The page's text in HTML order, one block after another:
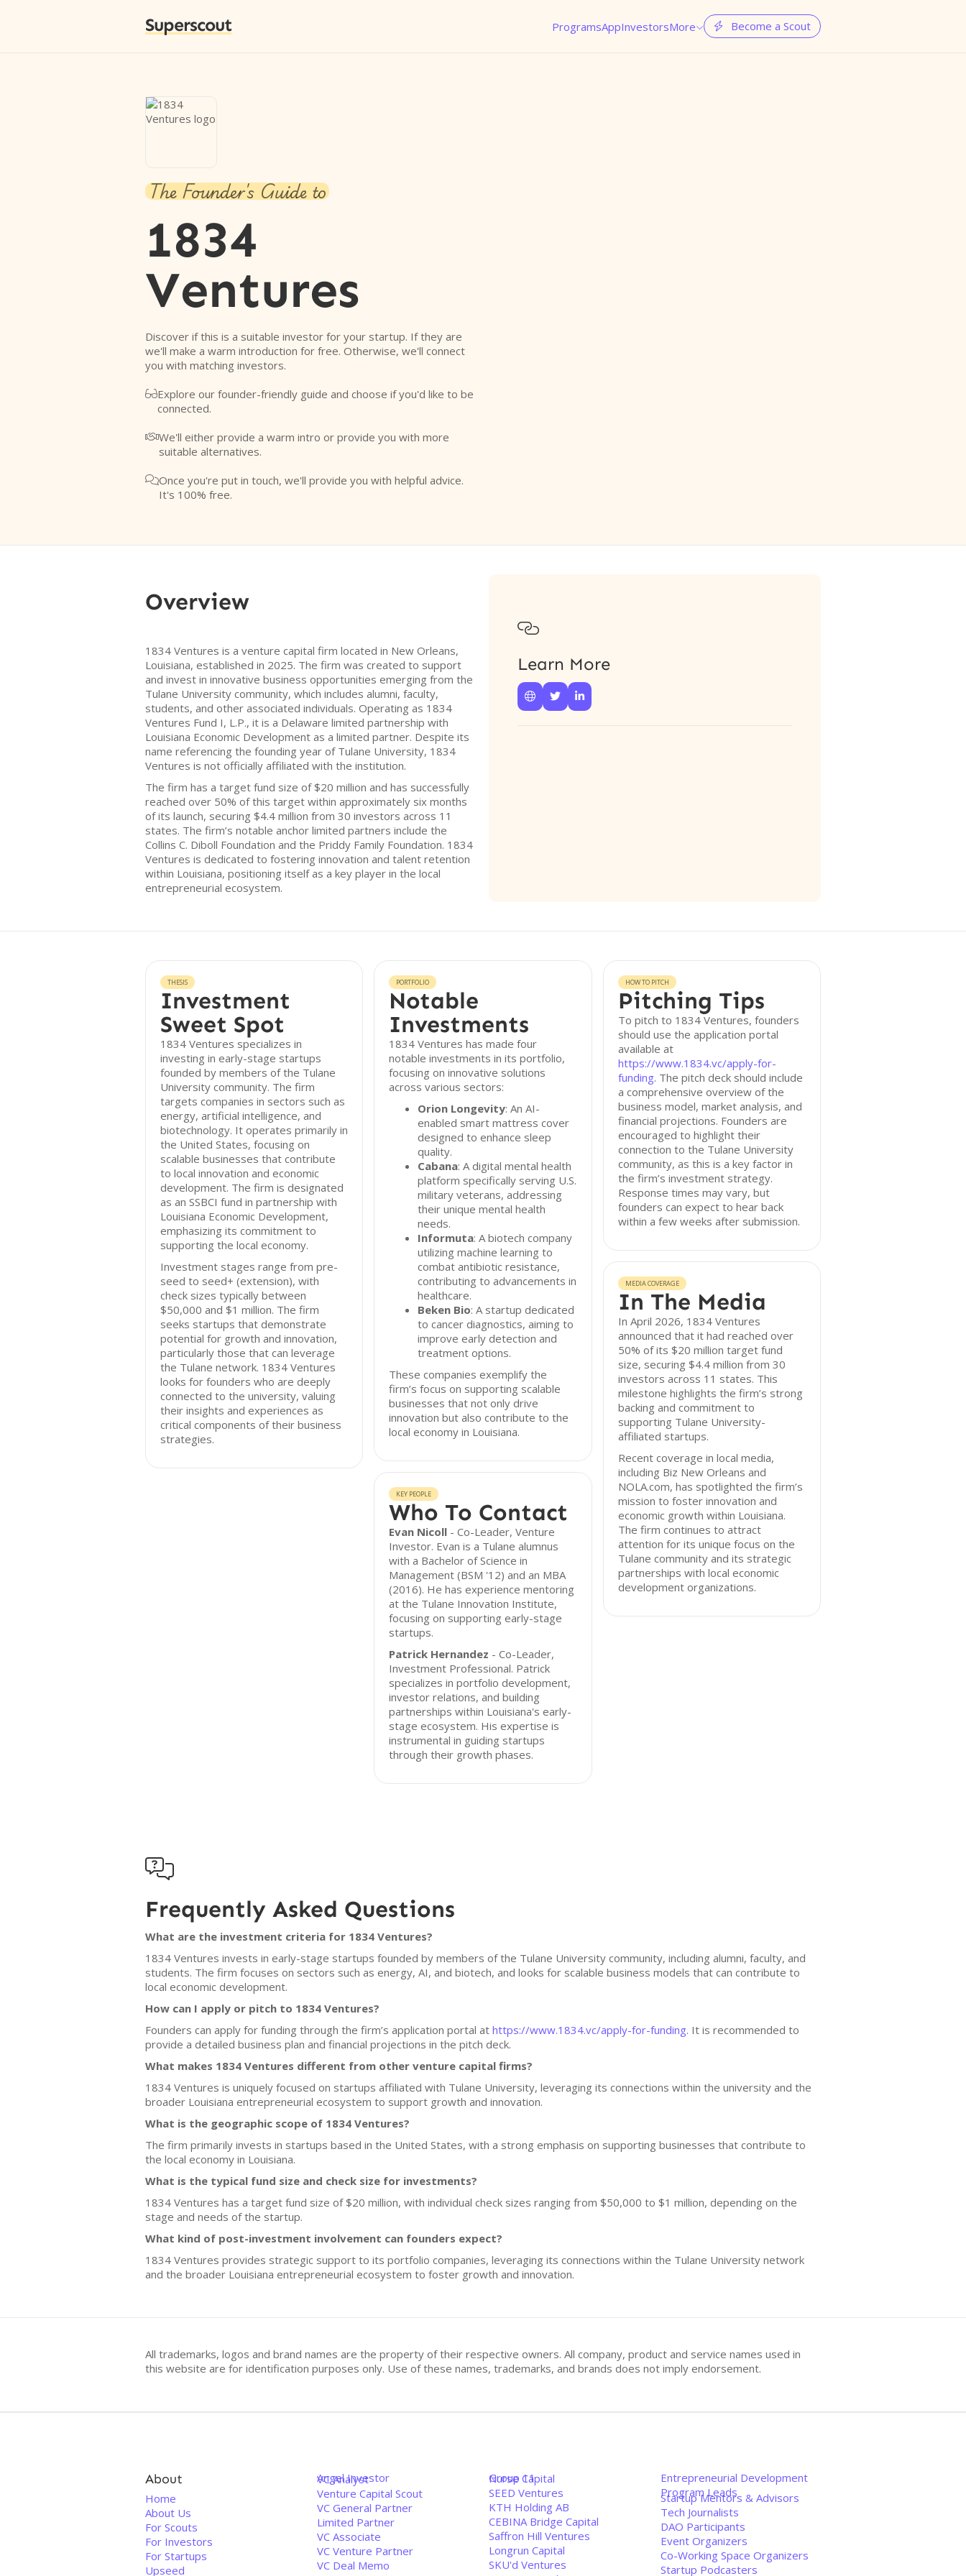
Superscout ProgramsAppInvestorsMore  Become a Scout
The Founder's Guide to
1834
Ventures
Discover if this is a suitable investor for your startup. If they are
we'll make a warm introduction for free. Otherwise, we'll connect
you with matching investors.
Explore our founder-friendly guide and choose if you'd like to be
connected.
We'll either provide a warm intro or provide you with more
suitable alternatives.
Once you're put in touch, we'll provide you with helpful advice.
It's 100% free.
Overview
1834 Ventures is a venture capital firm located in New Orleans,
Louisiana, established in 2025. The firm was created to support
and invest in innovative business opportunities emerging from the
Tulane University community, which includes alumni, faculty,
students, and other associated individuals. Operating as 1834
Ventures Fund I, L.P., it is a Delaware limited partnership with
Louisiana Economic Development as a limited partner. Despite its
name referencing the founding year of Tulane University, 1834
Ventures is not officially affiliated with the institution.
The firm has a target fund size of $20 million and has successfully
reached over 50% of this target within approximately six months
of its launch, securing $4.4 million from 30 investors across 11
states. The firm’s notable anchor limited partners include the
Collins C. Diboll Foundation and the Priddy Family Foundation. 1834
Ventures is dedicated to fostering innovation and talent retention
within Louisiana, positioning itself as a key player in the local
entrepreneurial ecosystem.

Learn More
  
THESIS
Investment
Sweet Spot
1834 Ventures specializes in
investing in early-stage startups
founded by members of the Tulane
University community. The firm
targets companies in sectors such as
energy, artificial intelligence, and
biotechnology. It operates primarily in
the United States, focusing on
scalable businesses that contribute
to local innovation and economic
development. The firm is designated
as an SSBCI fund in partnership with
Louisiana Economic Development,
emphasizing its commitment to
supporting the local economy.
Investment stages range from pre-
seed to seed+ (extension), with
check sizes typically between
$50,000 and $1 million. The firm
seeks startups that demonstrate
potential for growth and innovation,
particularly those that can leverage
the Tulane network. 1834 Ventures
looks for founders who are deeply
connected to the university, valuing
their insights and experiences as
critical components of their business
strategies.
PORTFOLIO
Notable
Investments
1834 Ventures has made four
notable investments in its portfolio,
focusing on innovative solutions
across various sectors:
Orion Longevity: An AI-
enabled smart mattress cover
designed to enhance sleep
quality.
Cabana: A digital mental health
platform specifically serving U.S.
military veterans, addressing
their unique mental health
needs.
Informuta: A biotech company
utilizing machine learning to
combat antibiotic resistance,
contributing to advancements in
healthcare.
Beken Bio: A startup dedicated
to cancer diagnostics, aiming to
improve early detection and
treatment options.
These companies exemplify the
firm’s focus on supporting scalable
businesses that not only drive
innovation but also contribute to the
local economy in Louisiana.
KEY PEOPLE
Who To Contact
Evan Nicoll - Co-Leader, Venture
Investor. Evan is a Tulane alumnus
with a Bachelor of Science in
Management (BSM '12) and an MBA
(2016). He has experience mentoring
at the Tulane Innovation Institute,
focusing on supporting early-stage
startups.
Patrick Hernandez - Co-Leader,
Investment Professional. Patrick
specializes in portfolio development,
investor relations, and building
partnerships within Louisiana's early-
stage ecosystem. His expertise is
instrumental in guiding startups
through their growth phases.
HOW TO PITCH
Pitching Tips
To pitch to 1834 Ventures, founders
should use the application portal
available at
https://www.1834.vc/apply-for-
funding. The pitch deck should include
a comprehensive overview of the
business model, market analysis, and
financial projections. Founders are
encouraged to highlight their
connection to the Tulane University
community, as this is a key factor in
the firm’s investment strategy.
Response times may vary, but
founders can expect to hear back
within a few weeks after submission.
MEDIA COVERAGE
In The Media
In April 2026, 1834 Ventures
announced that it had reached over
50% of its $20 million target fund
size, securing $4.4 million from 30
investors across 11 states. This
milestone highlights the firm’s strong
backing and commitment to
supporting Tulane University-
affiliated startups.
Recent coverage in local media,
including Biz New Orleans and
NOLA.com, has spotlighted the firm’s
mission to foster innovation and
economic growth within Louisiana.
The firm continues to attract
attention for its unique focus on the
Tulane community and its strategic
partnerships with local economic
development organizations.

Frequently Asked Questions
What are the investment criteria for 1834 Ventures?
1834 Ventures invests in early-stage startups founded by members of the Tulane University community, including alumni, faculty, and
students. The firm focuses on sectors such as energy, AI, and biotech, and looks for scalable business models that can contribute to
local economic development.
How can I apply or pitch to 1834 Ventures?
Founders can apply for funding through the firm’s application portal at https://www.1834.vc/apply-for-funding. It is recommended to
provide a detailed business plan and financial projections in the pitch deck.
What makes 1834 Ventures different from other venture capital firms?
1834 Ventures is uniquely focused on startups affiliated with Tulane University, leveraging its connections within the university and the
broader Louisiana entrepreneurial ecosystem to support growth and innovation.
What is the geographic scope of 1834 Ventures?
The firm primarily invests in startups based in the United States, with a strong emphasis on supporting businesses that contribute to
the local economy in Louisiana.
What is the typical fund size and check size for investments?
1834 Ventures has a target fund size of $20 million, with individual check sizes ranging from $50,000 to $1 million, depending on the
stage and needs of the startup.
What kind of post-investment involvement can founders expect?
1834 Ventures provides strategic support to its portfolio companies, leveraging its connections within the Tulane University network
and the broader Louisiana entrepreneurial ecosystem to foster growth and innovation.
All trademarks, logos and brand names are the property of their respective owners. All company, product and service names used in
this website are for identification purposes only. Use of these names, trademarks, and brands does not imply endorsement.
About
Home
About Us
For Scouts
For Investors
For Startups
Upseed
Angel Investor
VC Analyst
Venture Capital Scout
VC General Partner
Limited Partner
VC Associate
VC Venture Partner
VC Deal Memo
Group 11
Nurse Capital
SEED Ventures
KTH Holding AB
CEBINA Bridge Capital
Saffron Hill Ventures
Longrun Capital
SKU'd Ventures
Entrepreneurial Development
Program Leads
Startup Mentors & Advisors
Tech Journalists
DAO Participants
Event Organizers
Co-Working Space Organizers
Startup Podcasters